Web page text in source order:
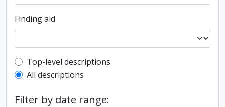
Finding aid
Top-level description filter
Top-level descriptions
All descriptions
Filter by date range: